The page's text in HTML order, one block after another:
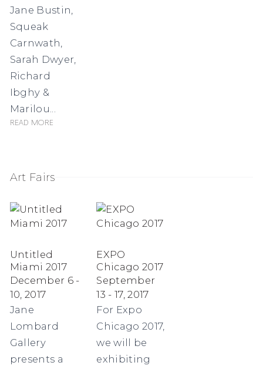
Jane Bustin,
Squeak
Carnwath,
Sarah Dwyer,
Richard
Ibghy &
Marilou...
Read more
Art Fairs
Untitled
Miami 2017
December 6 -
10, 2017
Jane
Lombard
Gallery
presents a
EXPO
Chicago 2017
September
13 - 17, 2017
For Expo
Chicago 2017,
we will be
exhibiting